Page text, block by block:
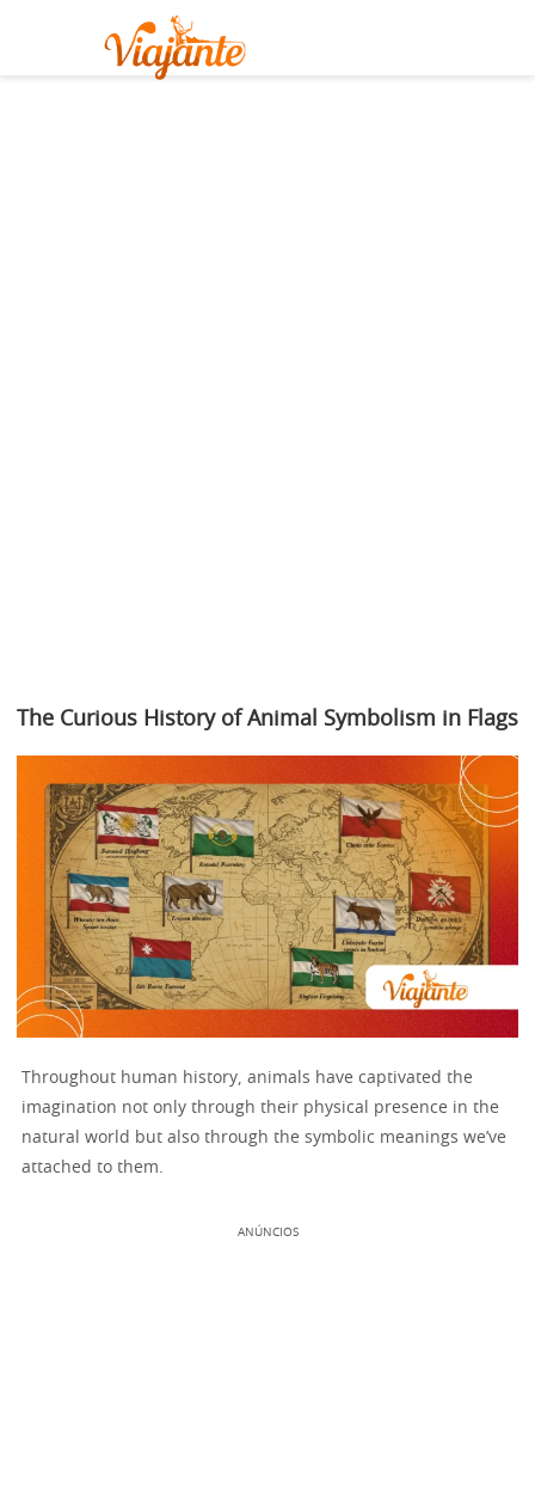
The Curious History of Animal Symbolism in Flags
Throughout human history, animals have captivated the
imagination not only through their physical presence in the
natural world but also through the symbolic meanings we’ve
attached to them.
ANÚNCIOS